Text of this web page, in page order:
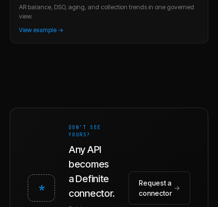
AR balance, DSO, aging, and collection trends in one governed
view.
View example →
*
DON'T SEE
YOURS?
Any API
becomes
a Definite
connector.
Request a
connector
→